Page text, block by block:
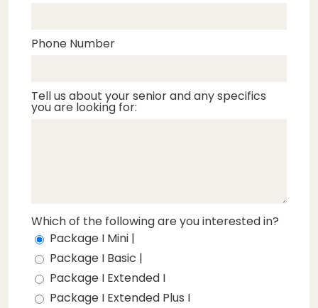
Phone Number
Tell us about your senior and any specifics
you are looking for:
Which of the following are you interested in?
Package I Mini |
Package I Basic |
Package I Extended I
Package I Extended Plus I